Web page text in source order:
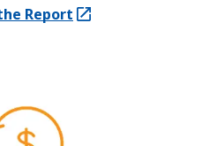
Report
(Opens in a new tab)